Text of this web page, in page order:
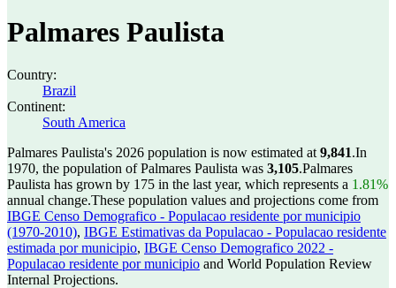
Palmares Paulista
Country:
Brazil
Continent:
South America
Palmares Paulista's 2026 population is now estimated at 9,841.In
1970, the population of Palmares Paulista was 3,105.Palmares
Paulista has grown by 175 in the last year, which represents a 1.81%
annual change.These population values and projections come from
IBGE Censo Demografico - Populacao residente por municipio
(1970-2010), IBGE Estimativas da Populacao - Populacao residente
estimada por municipio, IBGE Censo Demografico 2022 -
Populacao residente por municipio and World Population Review
Internal Projections.